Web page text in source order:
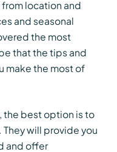
from location and
and seasonal
the most
that the tips and
make the most of
the best option is to
will provide you
and offer